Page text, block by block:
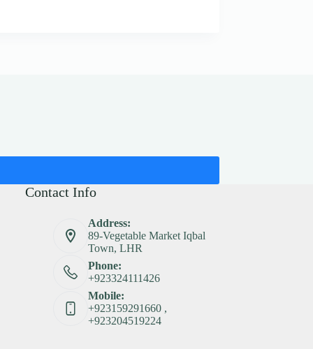
Contact Info
Address:
89-Vegetable Market Iqbal
Town, LHR
Phone:
+923324111426
Mobile:
+923159291660 ,
+923204519224